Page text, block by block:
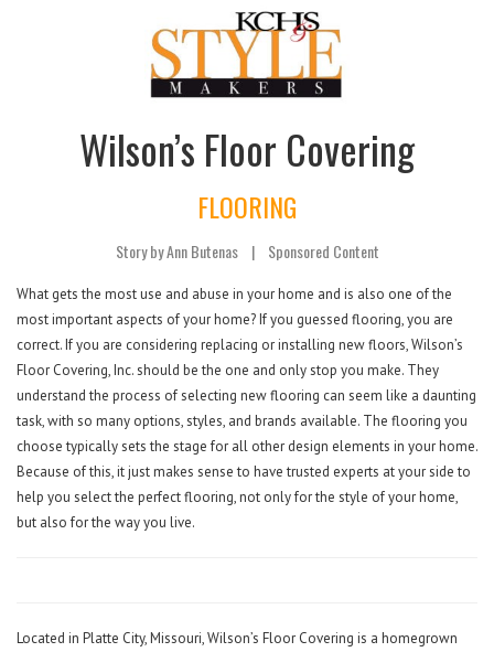
Wilson’s Floor Covering
FLOORING
Story by Ann Butenas | Sponsored Content
What gets the most use and abuse in your home and is also one of the
most important aspects of your home? If you guessed flooring, you are
correct. If you are considering replacing or installing new floors, Wilson’s
Floor Covering, Inc. should be the one and only stop you make. They
understand the process of selecting new flooring can seem like a daunting
task, with so many options, styles, and brands available. The flooring you
choose typically sets the stage for all other design elements in your home.
Because of this, it just makes sense to have trusted experts at your side to
help you select the perfect flooring, not only for the style of your home,
but also for the way you live.
Located in Platte City, Missouri, Wilson’s Floor Covering is a homegrown